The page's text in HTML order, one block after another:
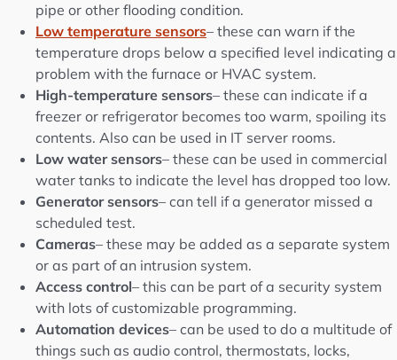
pipe or other flooding condition.
Low temperature sensors– these can warn if the
temperature drops below a specified level indicating a
problem with the furnace or HVAC system.
High-temperature sensors– these can indicate if a
freezer or refrigerator becomes too warm, spoiling its
contents. Also can be used in IT server rooms.
Low water sensors– these can be used in commercial
water tanks to indicate the level has dropped too low.
Generator sensors– can tell if a generator missed a
scheduled test.
Cameras– these may be added as a separate system
or as part of an intrusion system.
Access control– this can be part of a security system
with lots of customizable programming.
Automation devices– can be used to do a multitude of
things such as audio control, thermostats, locks,